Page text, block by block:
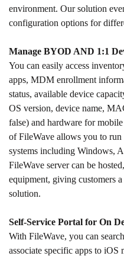
environment. Our solution
configuration options for
Manage BYOD AND 1:1
You can easily access
apps, MDM enrollment
status, available device
OS version, device name,
false) and hardware for
of FileWave allows you to run
systems including Windows,
FileWave server can be
equipment, giving customers
solution.
Self-Service Portal for On
With FileWave, you can
associate specific apps to